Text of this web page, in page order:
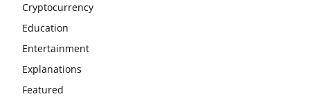
Cryptocurrency
Education
Entertainment
Explanations
Featured